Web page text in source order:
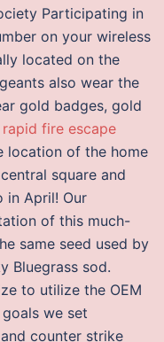
Participating in
on your wireless
located on the
also wear the
gold badges, gold
fire escape
location of the home
square and
in April! Our
of this much-
same seed used by
Bluegrass sod.
to utilize the OEM
we set
counter strike